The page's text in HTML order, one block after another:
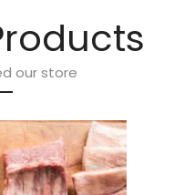
our store